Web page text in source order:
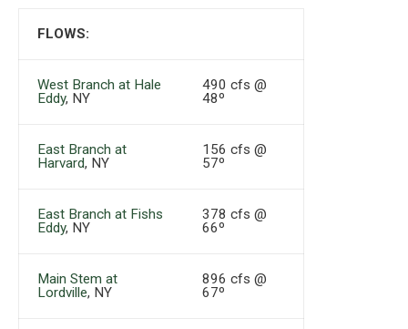
FLOWS:
West Branch at Hale
Eddy, NY
490 cfs @
48º
East Branch at
Harvard, NY
156 cfs @
57º
East Branch at Fishs
Eddy, NY
378 cfs @
66º
Main Stem at
Lordville, NY
896 cfs @
67º